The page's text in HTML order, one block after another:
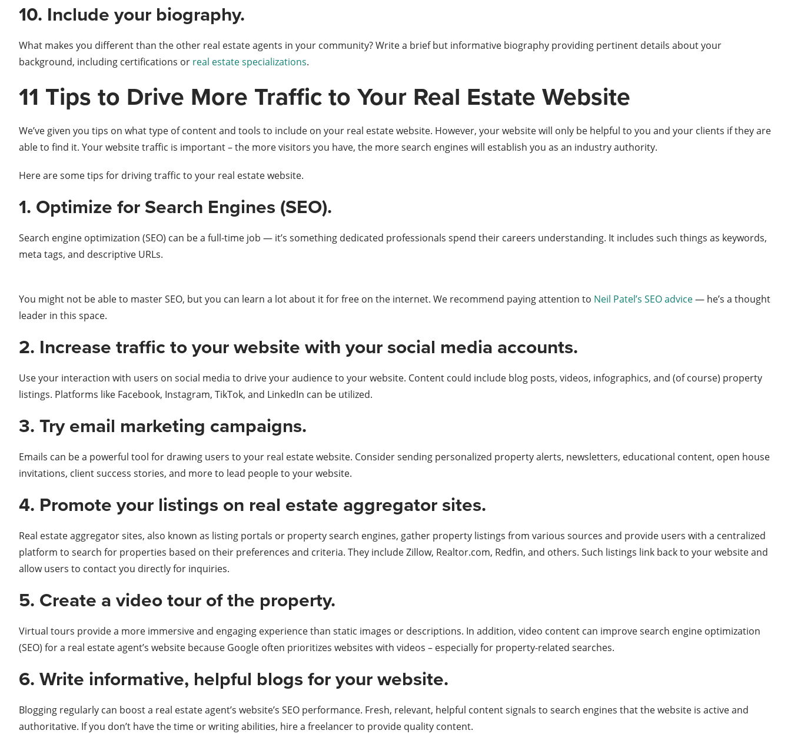
10. Include your biography.
What makes you different than the other real estate agents in your community? Write a brief but informative biography providing pertinent details about your
background, including certifications or real estate specializations.
11 Tips to Drive More Traffic to Your Real Estate Website
We’ve given you tips on what type of content and tools to include on your real estate website. However, your website will only be helpful to you and your clients if they are
able to find it. Your website traffic is important – the more visitors you have, the more search engines will establish you as an industry authority.
Here are some tips for driving traffic to your real estate website.
1. Optimize for Search Engines (SEO).
Search engine optimization (SEO) can be a full-time job — it’s something dedicated professionals spend their careers understanding. It includes such things as keywords,
meta tags, and descriptive URLs.
You might not be able to master SEO, but you can learn a lot about it for free on the internet. We recommend paying attention to Neil Patel’s SEO advice— he’s a thought
leader in this space.
2. Increase traffic to your website with your social media accounts.
Use your interaction with users on social media to drive your audience to your website. Content could include blog posts, videos, infographics, and (of course) property
listings. Platforms like Facebook, Instagram, TikTok, and LinkedIn can be utilized.
3. Try email marketing campaigns.
Emails can be a powerful tool for drawing users to your real estate website. Consider sending personalized property alerts, newsletters, educational content, open house
invitations, client success stories, and more to lead people to your website.
4. Promote your listings on real estate aggregator sites.
Real estate aggregator sites, also known as listing portals or property search engines, gather property listings from various sources and provide users with a centralized
platform to search for properties based on their preferences and criteria. They include Zillow, Realtor.com, Redfin, and others. Such listings link back to your website and
allow users to contact you directly for inquiries.
5. Create a video tour of the property.
Virtual tours provide a more immersive and engaging experience than static images or descriptions. In addition, video content can improve search engine optimization
(SEO) for a real estate agent’s website because Google often prioritizes websites with videos – especially for property-related searches.
6. Write informative, helpful blogs for your website.
Blogging regularly can boost a real estate agent’s website’s SEO performance. Fresh, relevant, helpful content signals to search engines that the website is active and
authoritative. If you don’t have the time or writing abilities, hire a freelancer to provide quality content.